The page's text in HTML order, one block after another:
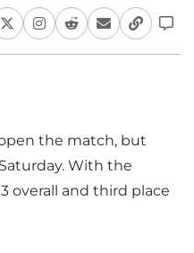
the match, but
With the
overall and third place